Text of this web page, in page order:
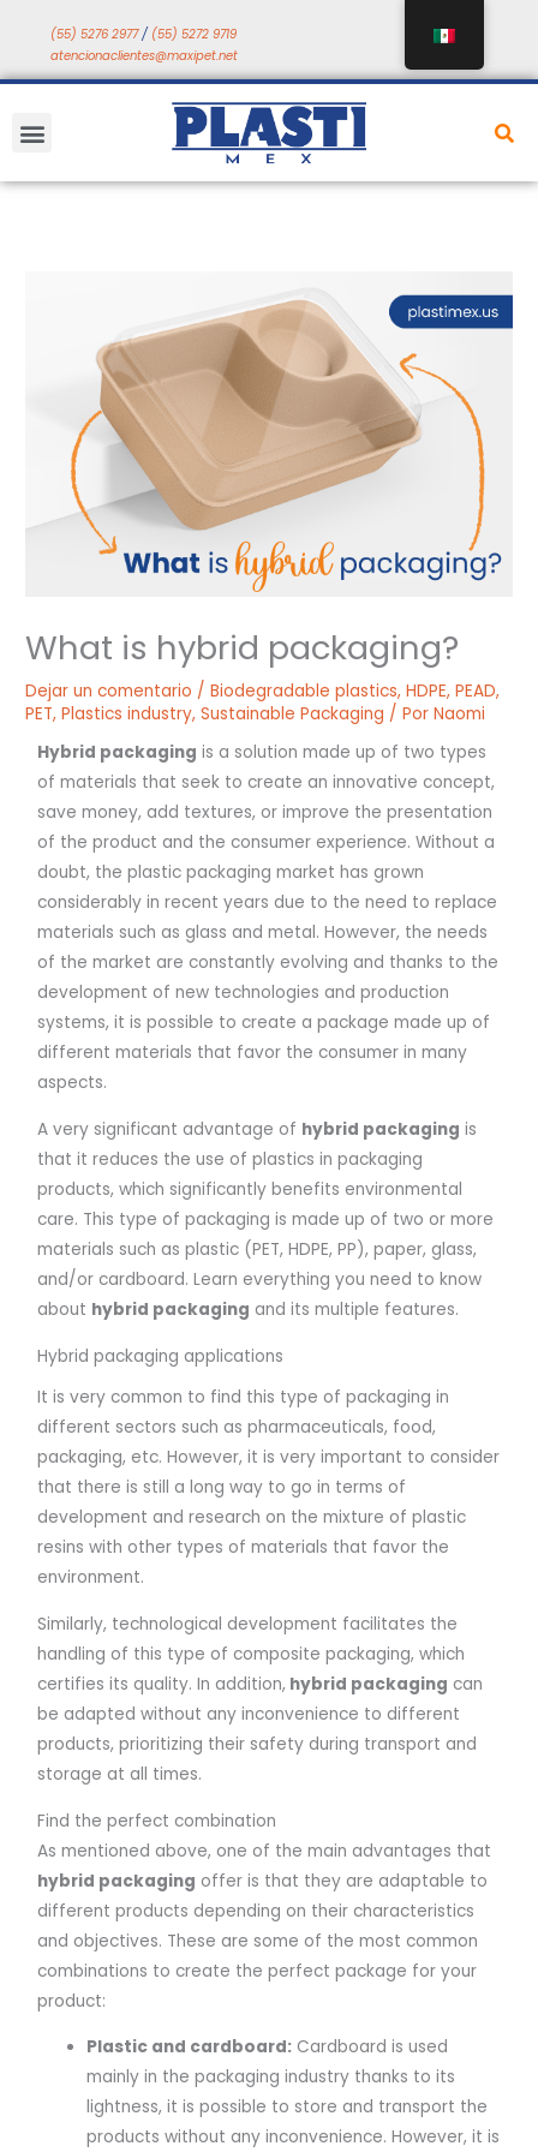
contenido
(55) 5276 2977/ (55) 5272 9719
atencionaclientes@maxipet.net
Menú
What is hybrid packaging?
Dejar un comentario /Biodegradable plastics,HDPE,PEAD,
PET,Plastics industry,Sustainable Packaging / PorNaomi
Hybrid packaging is a solution made up of two types
of materials that seek to create an innovative concept,
save money, add textures, or improve the presentation
of the product and the consumer experience. Without a
doubt, the plastic packaging market has grown
considerably in recent years due to the need to replace
materials such as glass and metal. However, the needs
of the market are constantly evolving and thanks to the
development of new technologies and production
systems, it is possible to create a package made up of
different materials that favor the consumer in many
aspects.
A very significant advantage of hybrid packaging is
that it reduces the use of plastics in packaging
products, which significantly benefits environmental
care. This type of packaging is made up of two or more
materials such as plastic (PET, HDPE, PP), paper, glass,
and/or cardboard. Learn everything you need to know
about hybrid packaging and its multiple features.
Hybrid packaging applications
It is very common to find this type of packaging in
different sectors such as pharmaceuticals, food,
packaging, etc. However, it is very important to consider
that there is still a long way to go in terms of
development and research on the mixture of plastic
resins with other types of materials that favor the
environment.
Similarly, technological development facilitates the
handling of this type of composite packaging, which
certifies its quality. In addition, hybrid packaging can
be adapted without any inconvenience to different
products, prioritizing their safety during transport and
storage at all times.
Find the perfect combination
As mentioned above, one of the main advantages that
hybrid packaging offer is that they are adaptable to
different products depending on their characteristics
and objectives. These are some of the most common
combinations to create the perfect package for your
product:
Plastic and cardboard: Cardboard is used
mainly in the packaging industry thanks to its
lightness, it is possible to store and transport the
products without any inconvenience. However, it is